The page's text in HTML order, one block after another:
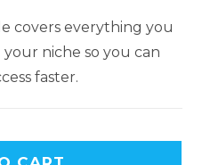
covers everything you
niche so you can
faster.